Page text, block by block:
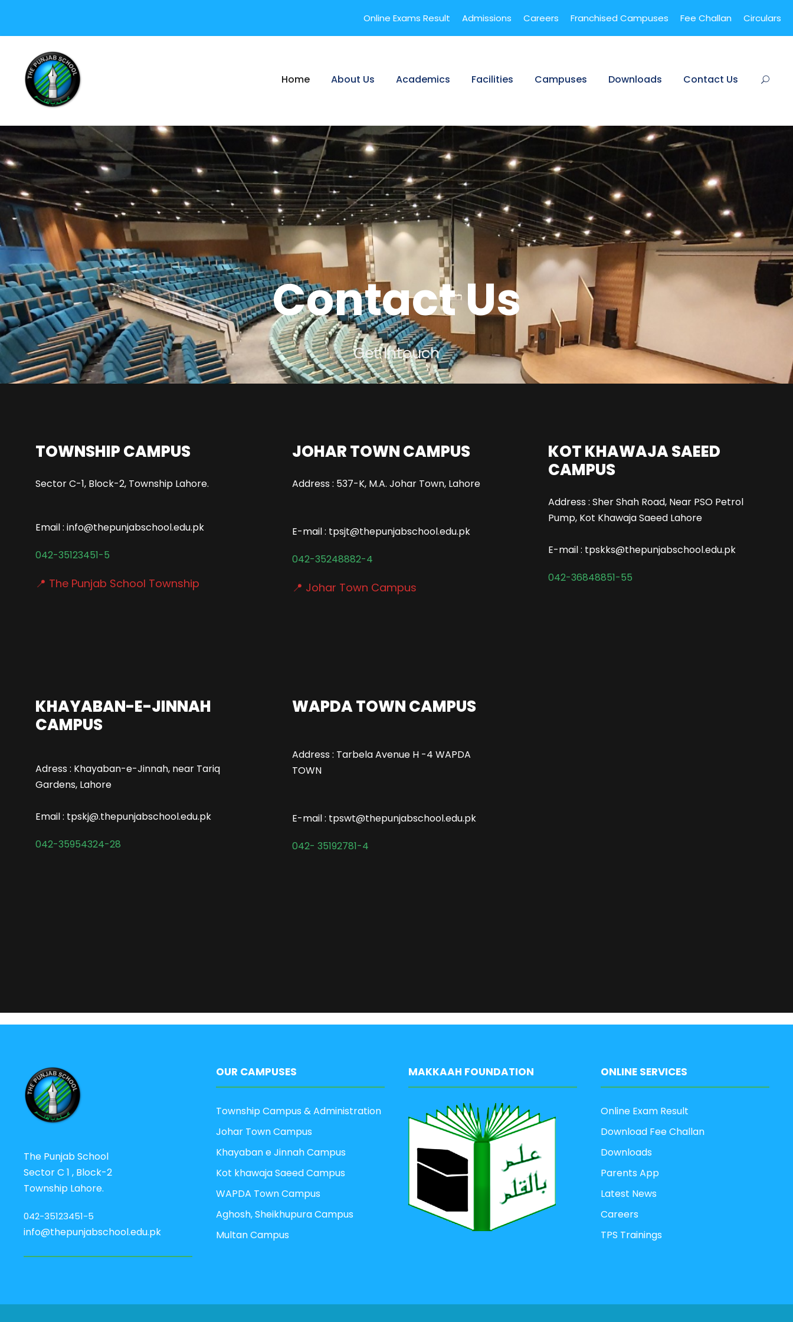
Online Exams Result Admissions Careers Franchised Campuses Fee Challan Circulars
Home About Us Academics Facilities Campuses Downloads Contact Us
Contact Us
Get Intouch
TOWNSHIP CAMPUS
Sector C-1, Block-2, Township Lahore.
Email : info@thepunjabschool.edu.pk
042-35123451-5
📍 The Punjab School Township
JOHAR TOWN CAMPUS
Address : 537-K, M.A. Johar Town, Lahore
E-mail : tpsjt@thepunjabschool.edu.pk
042-35248882-4
📍 Johar Town Campus
KOT KHAWAJA SAEED
CAMPUS
Address : Sher Shah Road, Near PSO Petrol
Pump, Kot Khawaja Saeed Lahore
E-mail : tpskks@thepunjabschool.edu.pk
042-36848851-55
KHAYABAN-E-JINNAH
CAMPUS
Adress : Khayaban-e-Jinnah, near Tariq
Gardens, Lahore
Email : tpskj@.thepunjabschool.edu.pk
042-35954324-28
WAPDA TOWN CAMPUS
Address : Tarbela Avenue H -4 WAPDA
TOWN
E-mail : tpswt@thepunjabschool.edu.pk
042- 35192781-4
The Punjab School
Sector C 1 , Block-2
Township Lahore.
042-35123451-5
info@thepunjabschool.edu.pk
OUR CAMPUSES
Township Campus & Administration
Johar Town Campus
Khayaban e Jinnah Campus
Kot khawaja Saeed Campus
WAPDA Town Campus
Aghosh, Sheikhupura Campus
Multan Campus
MAKKAAH FOUNDATION ONLINE SERVICES
Online Exam Result
Download Fee Challan
Downloads
Parents App
Latest News
Careers
TPS Trainings